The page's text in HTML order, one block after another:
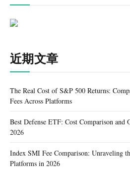
近期文章
The Real Cost of S&P 500 Returns:
Fees Across Platforms
Best Defense ETF: Cost Comparison and
2026
Index SMI Fee Comparison: Unraveling
Platforms in 2026